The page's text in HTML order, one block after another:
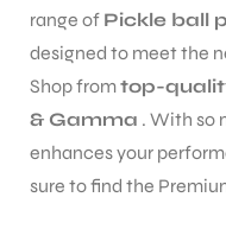
range of Pickle ball
designed to meet the
Shop fromtop-
& Gamma . With so
enhances your
sure to find the